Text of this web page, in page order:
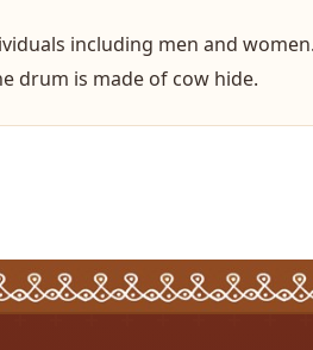
including men and
drum is made of cow hide.